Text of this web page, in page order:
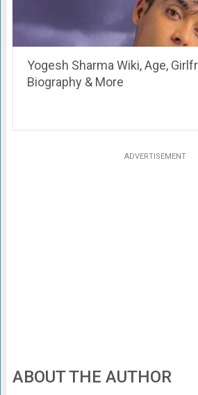
Yogesh Sharma Wiki, Age,
Biography & More
ADVERTISEMENT
ABOUT THE AUTHOR